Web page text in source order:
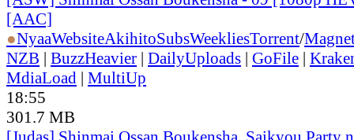
[AAC]
●NyaaWebsiteAkihitoSubsWeekliesTorrent/
NZB | BuzzHeavier | DailyUploads | GoFile |
MdiaLoad | MultiUp
18:55
301.7 MB